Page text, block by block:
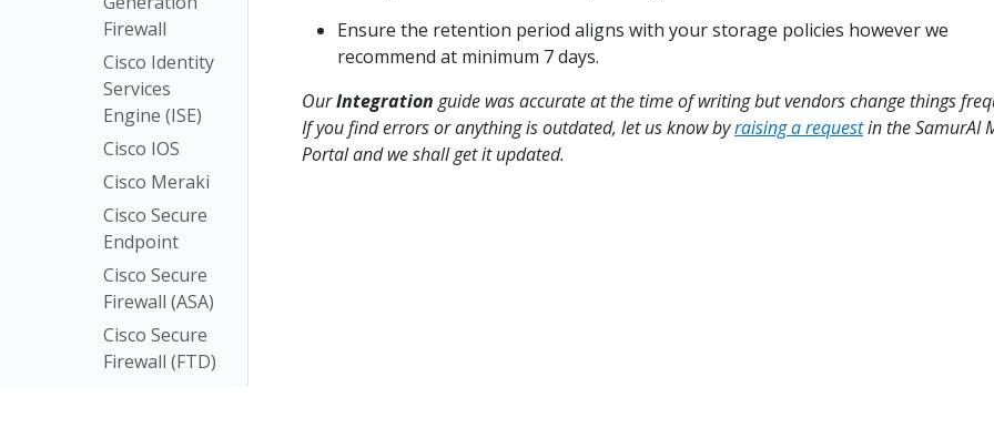
Firewall
Cisco Identity
Services
Engine (ISE)
Cisco IOS
Cisco Meraki
Cisco Secure
Endpoint
Cisco Secure
Firewall (ASA)
Cisco Secure
Firewall (FTD)
Ensure the retention period aligns with your storage policies however we
recommend at minimum 7 days.
OurIntegration guide was accurate at the time of writing but vendors change things
If you find errors or anything is outdated, let us know byraising a requestin the SamurAI
Portal and we shall get it updated.